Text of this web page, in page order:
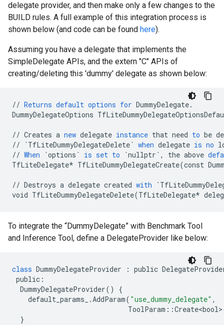
delegate provider, and then make only a few changes to the
BUILD rules. A full example of this integration process is
shown below (and code can be found here).
Assuming you have a delegate that implements the
SimpleDelegate APIs, and the extern "C" APIs of
creating/deleting this 'dummy' delegate as shown below:
// Returns default options for DummyDelegate.
DummyDelegateOptions
// Creates a new delegate instance that need to be
//
`TfLiteDummyDelegateDelete` when delegate is no
// When `options` is set to `nullptr` , the above
TfLiteDelegate* TfLiteDummyDelegateCreate(const
// Destroys a delegate created with
void TfLiteDummyDelegateDelete(TfLiteDelegate*
To integrate the “DummyDelegate” with Benchmark Tool
and Inference Tool, define a DelegateProvider like below:
class DummyDelegateProvider : public
public :
DummyDelegateProvider()
{
default_params_
.AddParam( "use_dummy_delegate" ,
ToolParam ::Create<bool>
}